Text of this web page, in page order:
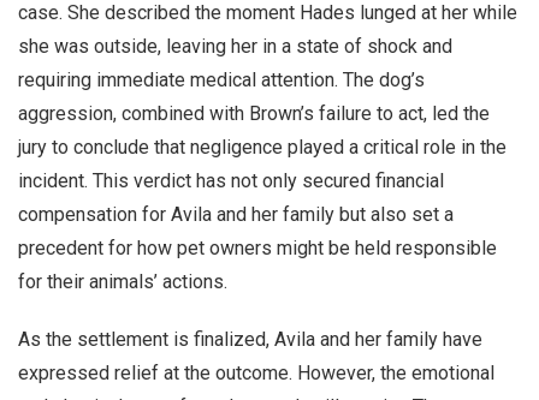
case. She described the moment Hades lunged at her while
she was outside, leaving her in a state of shock and
requiring immediate medical attention. The dog’s
aggression, combined with Brown’s failure to act, led the
jury to conclude that negligence played a critical role in the
incident. This verdict has not only secured financial
compensation for Avila and her family but also set a
precedent for how pet owners might be held responsible
for their animals’ actions.
As the settlement is finalized, Avila and her family have
expressed relief at the outcome. However, the emotional